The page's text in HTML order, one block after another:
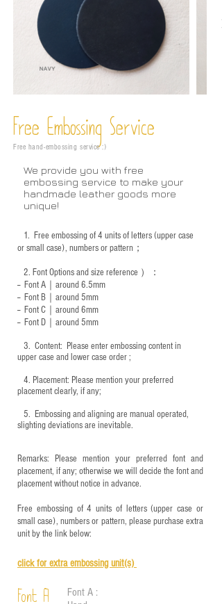
Free Embossing Service
Free hand-embossing service :)
We provide you with free
embossing service to make your
handmade leather goods more
unique!
1. Free embossing of 4 units of letters (upper case
or small case), numbers or pattern；
2. Font Options and size reference ）：
-- Font A｜around 6.5mm
-- Font B｜around5mm
-- Font C｜around 6mm
-- Font D｜around5mm
3. ​ Content: Please enter embossing content in
upper case and lower case order ;
4. ​Placement: Please mention your preferred
placement clearly, if any;
5. ​ Embossing and aligning are manual operated,
slighting deviations are inevitable.
Remarks: Please mention your preferred font and
placement, if any; otherwise we will decide the font and
placement without notice in advance.
Free embossing of 4 units of letters (upper case or
small case), numbers or pattern, please purchase extra
unit by the link below:
click for extra embossing unit(s)
Font A :